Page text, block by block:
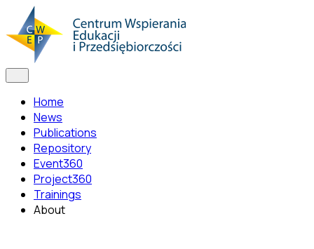
Home
News
Publications
Repository
Event360
Project360
Trainings
About